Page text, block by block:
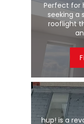
Perfect for
seeking a
rooflight
hup! is a